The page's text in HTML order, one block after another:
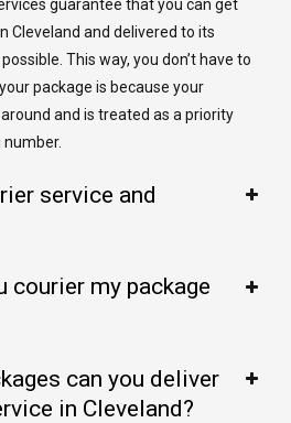
guarantee that you can get
Cleveland and delivered to its
This way, you don’t have to
package is because your
and is treated as a priority
service and
courier my package
can you deliver
in Cleveland?